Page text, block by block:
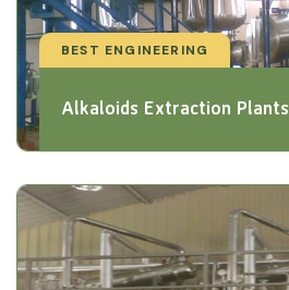
BEST ENGINEERING
Alkaloids Extraction Plants